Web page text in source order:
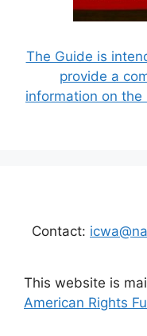
The Guide is
provide a
information on the
Contact:
This website is
American Rights